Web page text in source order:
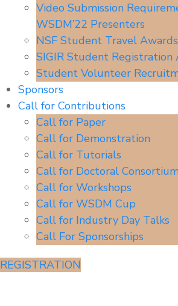
Video Submission
WSDM’22 Presenters
NSF Student Travel Awards
SIGIR Student Registration
Student Volunteer
Sponsors
Call for Contributions
Call for Paper
Call for Demonstration
Call for Tutorials
Call for Doctoral
Call for Workshops
Call for WSDM Cup
Call for Industry Day Talks
Call For Sponsorships
REGISTRATION